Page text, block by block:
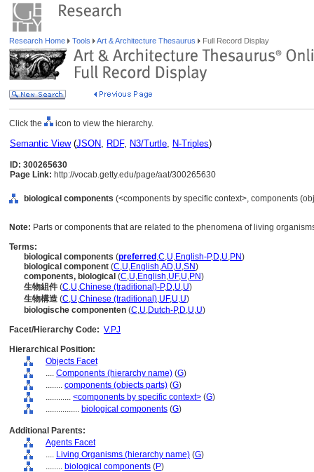
Research Home Tools Art & Architecture Thesaurus Full Record Display
Click the icon to view the hierarchy.
Semantic View(JSON, RDF, N3/Turtle, N-Triples)
ID: 300265630
Page Link: http://vocab.getty.edu/page/aat/300265630
biological components (<components by specific context>, components
Note: Parts or components that are related to the phenomena of living
Terms:
biological components (preferred ,C,U,English-P,D,U,PN)
biological component (C,U,English,AD,U,SN)
components, biological (C,U,English,UF,U,PN)
生物組件 (C,U,Chinese (traditional)-P,D,U,U)
生物構造 (C,U,Chinese (traditional),UF,U,U)
biologische componenten (C,U,Dutch-P,D,U,U)
Facet/Hierarchy Code: V.PJ
Hierarchical Position:
Objects Facet
.... Components (hierarchy name) (G)
........ components (objects parts) (G)
............ <components by specific context> (G)
................ biological components (G)
Additional Parents:
Agents Facet
.... Living Organisms (hierarchy name) (G)
........ biological components (P)